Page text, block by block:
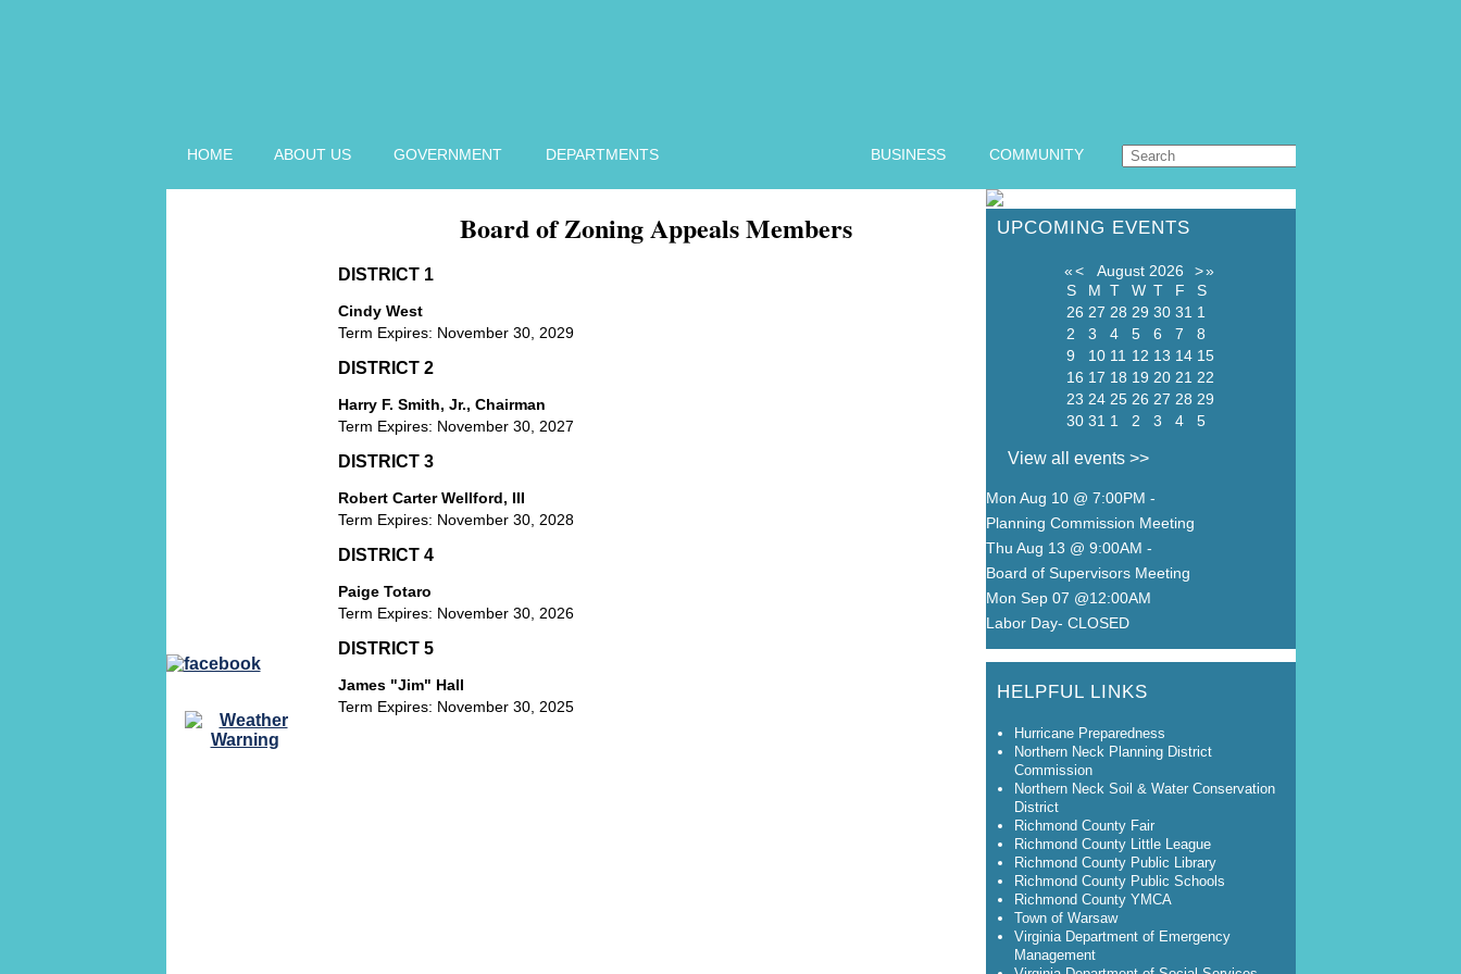
HOME ABOUT US GOVERNMENT DEPARTMENTS BUSINESS COMMUNITY
Board of Zoning Appeals Members
DISTRICT 1
Cindy West
Term Expires: November 30, 2029
DISTRICT 2
Harry F. Smith, Jr., Chairman
Term Expires: November 30, 2027
DISTRICT 3
Robert Carter Wellford, III
Term Expires: November 30, 2028
DISTRICT 4
Paige Totaro
Term Expires: November 30, 2026
DISTRICT 5
James "Jim" Hall
Term Expires: November 30, 2025
UPCOMING EVENTS
«< August 2026 >»
S
M T W T F
S
26 27 28 29 30 31 1
2
3 4 5 6 7
8
9
10 11 12 13 14 15
16 17 18 19 20 21 22
23 24 25 26 27 28 29
30 31 1 2 3 4 5
View all events >>
Mon Aug 10 @ 7:00PM -
Planning Commission Meeting
Thu Aug 13 @ 9:00AM -
Board of Supervisors Meeting
Mon Sep 07 @12:00AM
Labor Day- CLOSED
HELPFUL LINKS
Hurricane Preparedness
Northern Neck Planning District
Commission
Northern Neck Soil & Water Conservation
District
Richmond County Fair
Richmond County Little League
Richmond County Public Library
Richmond County Public Schools
Richmond County YMCA
Town of Warsaw
Virginia Department of Emergency
Management